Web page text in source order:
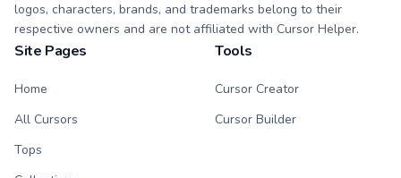
logos, characters, brands, and trademarks belong to their
respective owners and are not affiliated with Cursor Helper.
Site Pages
Home
All Cursors
Tops
Tools
Cursor Creator
Cursor Builder